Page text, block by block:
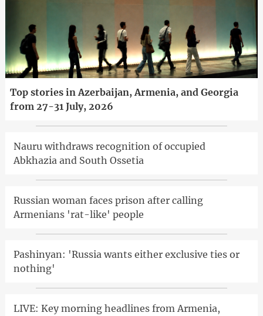
Top stories in Azerbaijan, Armenia, and Georgia
from 27-31 July, 2026
Nauru withdraws recognition of occupied
Abkhazia and South Ossetia
Russian woman faces prison after calling
Armenians 'rat-like' people
Pashinyan: 'Russia wants either exclusive ties or
nothing'
LIVE: Key morning headlines from Armenia,